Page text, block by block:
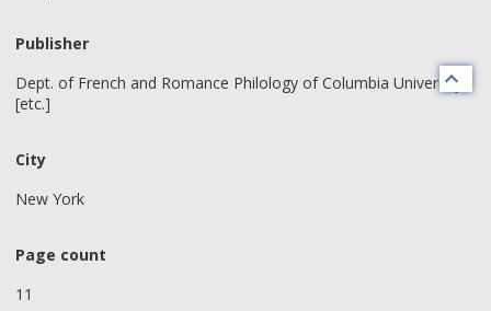
Publisher
Dept. of French and Romance Philology of Columbia University
[etc.]
City
New York
Page count
11